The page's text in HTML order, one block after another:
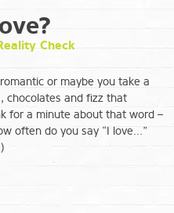
Check
or maybe you take a
chocolates and fizz that
for a minute about that word –
often do you say “I love…”